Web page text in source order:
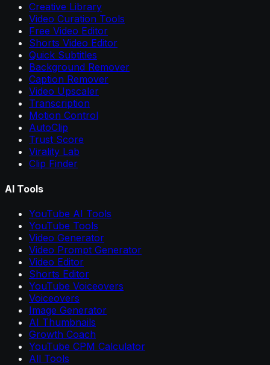
Creative Library
Video Curation Tools
Free Video Editor
Shorts Video Editor
Quick Subtitles
Background Remover
Caption Remover
Video Upscaler
Transcription
Motion Control
AutoClip
Trust Score
Virality Lab
Clip Finder
AI Tools
YouTube AI Tools
YouTube Tools
Video Generator
Video Prompt Generator
Video Editor
Shorts Editor
YouTube Voiceovers
Voiceovers
Image Generator
AI Thumbnails
Growth Coach
YouTube CPM Calculator
All Tools